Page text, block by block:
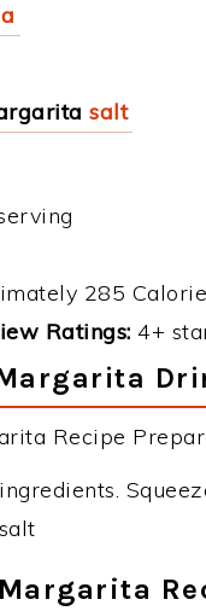
salt
285
Ratings: 4+
Recipe